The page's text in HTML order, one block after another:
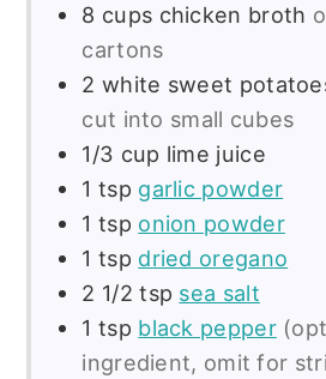
8 cups chicken broth
cartons
2 white sweet
cut into small cubes
1/3 cup lime juice
1 tsp garlic powder
1 tsp onion powder
1 tsp dried oregano
2 1/2 tsp sea salt
1 tsp black pepper
ingredient, omit for